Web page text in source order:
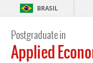
BRASIL
Postgraduate in
Applied